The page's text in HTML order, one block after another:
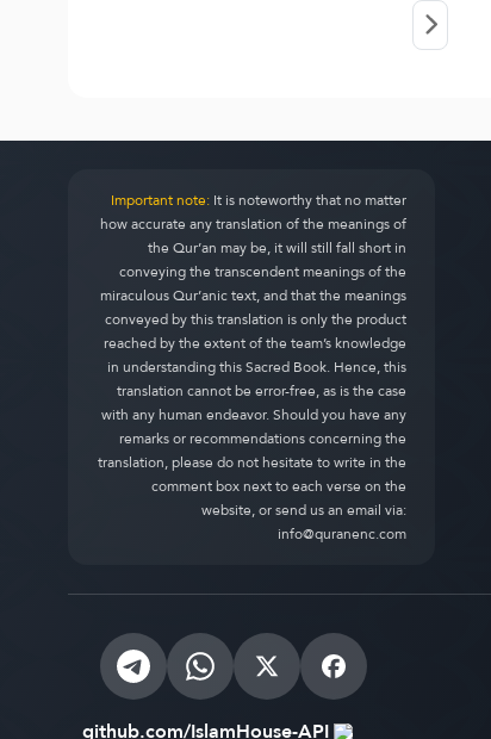
Important note:It is noteworthy that no matter
how accurate any translation of the meanings of
the Qur’an may be, it will still fall short in
conveying the transcendent meanings of the
miraculous Qur’anic text, and that the meanings
conveyed by this translation is only the product
reached by the extent of the team’s knowledge
in understanding this Sacred Book. Hence, this
translation cannot be error-free, as is the case
with any human endeavor. Should you have any
remarks or recommendations concerning the
translation, please do not hesitate to write in the
comment box next to each verse on the
website, or send us an email via:
info@quranenc.com
github.com/IslamHouse-API